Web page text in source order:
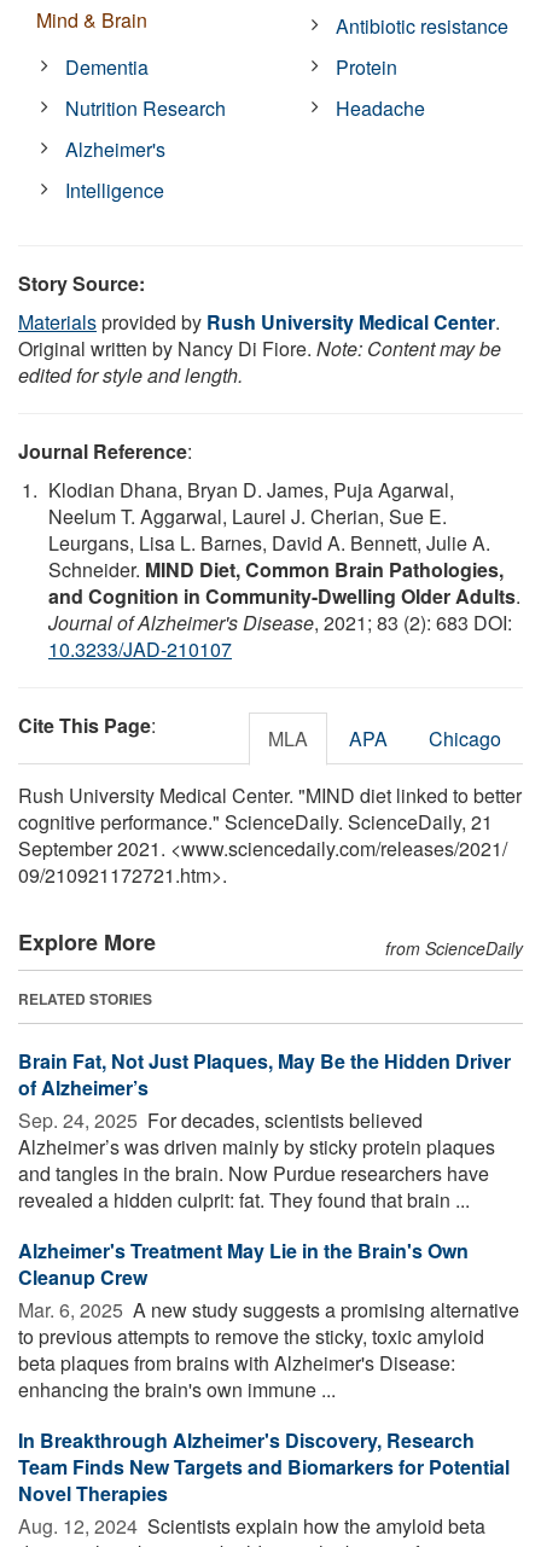
Mind & Brain
Dementia
Nutrition Research
Alzheimer's
Intelligence
Antibiotic resistance
Protein
Headache
Story Source:
Materialsprovided by Rush University Medical Center.
Original written by Nancy Di Fiore. Note: Content may be
edited for style and length.
Journal Reference:
Klodian Dhana, Bryan D. James, Puja Agarwal,
Neelum T. Aggarwal, Laurel J. Cherian, Sue E.
Leurgans, Lisa L. Barnes, David A. Bennett, Julie A.
Schneider. MIND Diet, Common Brain Pathologies,
and Cognition in Community-Dwelling Older Adults.
Journal of Alzheimer's Disease, 2021; 83 (2): 683 DOI:
10.3233/JAD-210107
Cite This Page: MLA APA Chicago
Rush University Medical Center. "MIND diet linked to better
cognitive performance." ScienceDaily. ScienceDaily, 21
September 2021. <www.sciencedaily.com/releases/2021/
09/210921172721.htm>.
Explore More from ScienceDaily
RELATED STORIES
Brain Fat, Not Just Plaques, May Be the Hidden Driver
of Alzheimer’s
Sep. 24, 2025  For decades, scientists believed
Alzheimer’s was driven mainly by sticky protein plaques
and tangles in the brain. Now Purdue researchers have
revealed a hidden culprit: fat. They found that brain ...
Alzheimer's Treatment May Lie in the Brain's Own
Cleanup Crew
Mar. 6, 2025  A new study suggests a promising alternative
to previous attempts to remove the sticky, toxic amyloid
beta plaques from brains with Alzheimer's Disease:
enhancing the brain's own immune ...
In Breakthrough Alzheimer's Discovery, Research
Team Finds New Targets and Biomarkers for Potential
Novel Therapies
Aug. 12, 2024  Scientists explain how the amyloid beta